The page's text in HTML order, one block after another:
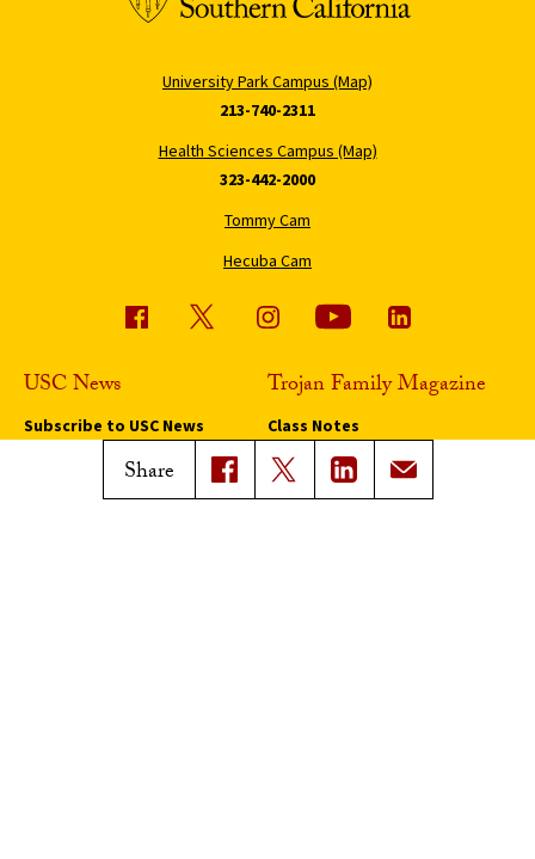
Share
University Park Campus (Map)
213-740-2311
Health Sciences Campus (Map)
323-442-2000
Tommy Cam
Hecuba Cam
USC News
Subscribe to USC News
Trojan Family Magazine
Class Notes
Magazine Issues
Connect with Trojan Family